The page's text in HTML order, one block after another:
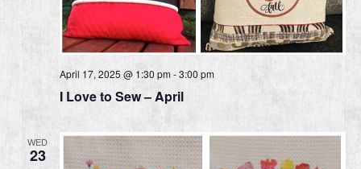
April 17, 2025 @ 1:30 pm-3:00 pm
I Love to Sew – April
WED
23